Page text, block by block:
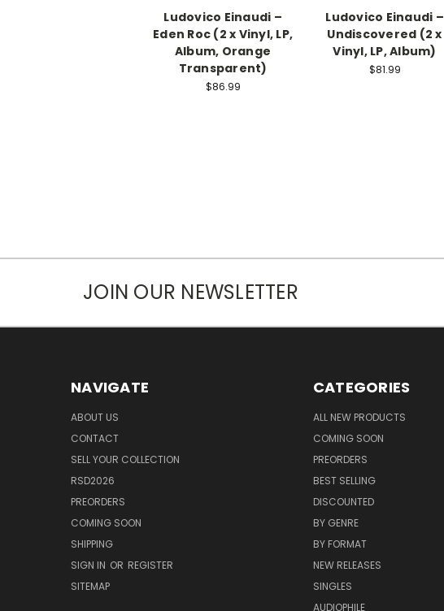
Ludovico Einaudi –
Eden Roc (2 x Vinyl, LP,
Album, Orange
Transparent)
$86.99
Ludovico Einaudi –
Undiscovered (2 x
Vinyl, LP, Album)
$81.99
JOIN OUR NEWSLETTER
NAVIGATE
ABOUT US
CONTACT
SELL YOUR COLLECTION
RSD2026
PREORDERS
COMING SOON
SHIPPING
SIGN IN OR REGISTER
SITEMAP
CATEGORIES
ALL NEW PRODUCTS
COMING SOON
PREORDERS
BEST SELLING
DISCOUNTED
BY GENRE
BY FORMAT
NEW RELEASES
SINGLES
AUDIOPHILE